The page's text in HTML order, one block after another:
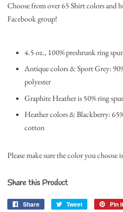
Choose from over 65 Shirt colors and
Facebook group!
4.5 oz., 100% preshrunk ring
Antique colors & Sport Grey:
polyester
Graphite Heather is 50% ring
Heather colors & Blackberry:
cotton
Please make sure the color you choose
Share this Product
Share
Share
Tweet
Tweet
Pin it